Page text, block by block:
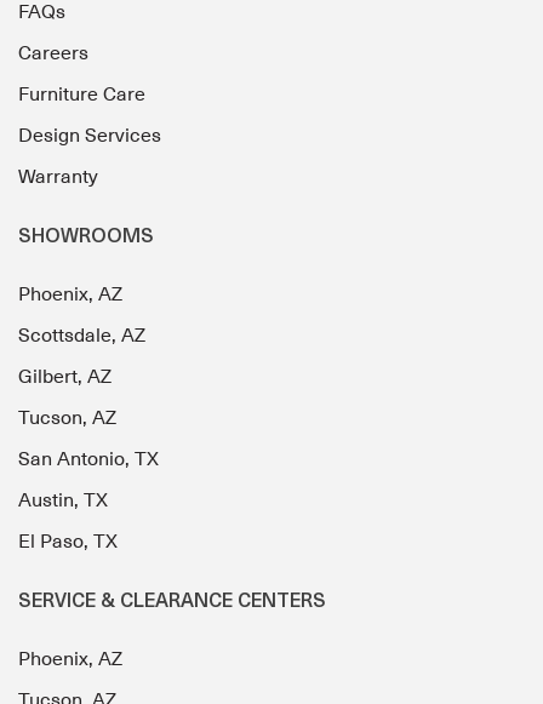
FAQs
Careers
Furniture Care
Design Services
Warranty
SHOWROOMS
Phoenix, AZ
Scottsdale, AZ
Gilbert, AZ
Tucson, AZ
San Antonio, TX
Austin, TX
El Paso, TX
SERVICE & CLEARANCE CENTERS
Phoenix, AZ